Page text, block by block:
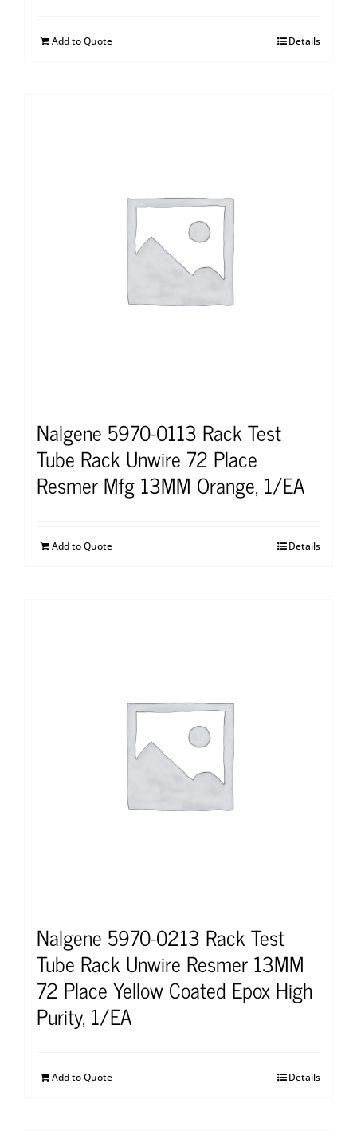
Add to Quote Details
Nalgene 5970-0113 Rack Test
Tube Rack Unwire 72 Place
Resmer Mfg 13MM Orange, 1/EA
Add to Quote Details
Nalgene 5970-0213 Rack Test
Tube Rack Unwire Resmer 13MM
72 Place Yellow Coated Epox High
Purity, 1/EA
Add to Quote Details